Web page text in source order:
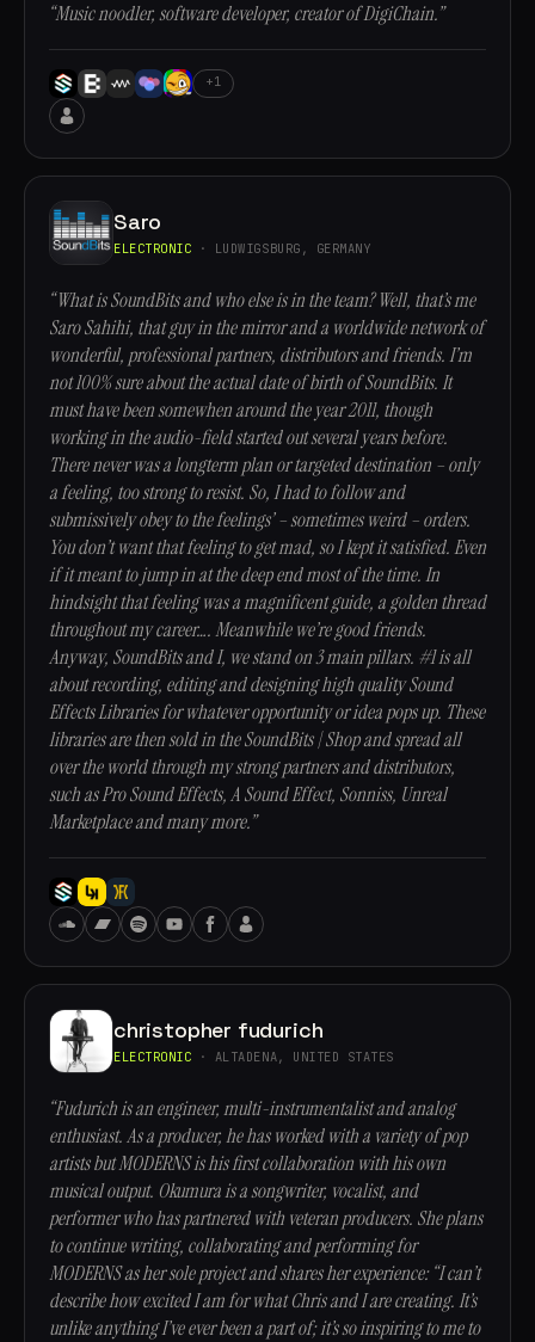
“Music noodler, software developer, creator of DigiChain.”
+1
Saro
ELECTRONIC · LUDWIGSBURG, GERMANY
“What is SoundBits and who else is in the team? Well, that’s me
Saro Sahihi, that guy in the mirror and a worldwide network of
wonderful, professional partners, distributors and friends. I’m
not 100% sure about the actual date of birth of SoundBits. It
must have been somewhen around the year 2011, though
working in the audio-field started out several years before.
There never was a longterm plan or targeted destination – only
a feeling, too strong to resist. So, I had to follow and
submissively obey to the feelings’ – sometimes weird – orders.
You don’t want that feeling to get mad, so I kept it satisfied. Even
if it meant to jump in at the deep end most of the time. In
hindsight that feeling was a magnificent guide, a golden thread
throughout my career…. Meanwhile we’re good friends.
Anyway, SoundBits and I, we stand on 3 main pillars. #1 is all
about recording, editing and designing high quality Sound
Effects Libraries for whatever opportunity or idea pops up. These
libraries are then sold in the SoundBits | Shop and spread all
over the world through my strong partners and distributors,
such as Pro Sound Effects, A Sound Effect, Sonniss, Unreal
Marketplace and many more.”
christopher fudurich
ELECTRONIC · ALTADENA, UNITED STATES
“Fudurich is an engineer, multi-instrumentalist and analog
enthusiast. As a producer, he has worked with a variety of pop
artists but MODERNS is his first collaboration with his own
musical output. Okumura is a songwriter, vocalist, and
performer who has partnered with veteran producers. She plans
to continue writing, collaborating and performing for
MODERNS as her sole project and shares her experience: “I can’t
describe how excited I am for what Chris and I are creating. It’s
unlike anything I’ve ever been a part of; it’s so inspiring to me to